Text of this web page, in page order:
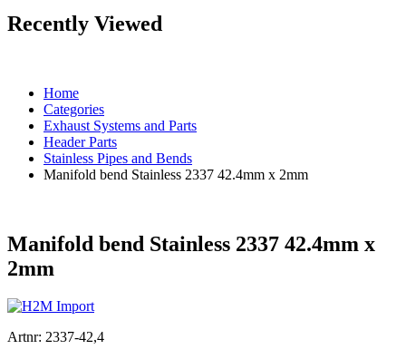
Recently Viewed
Home
Categories
Exhaust Systems and Parts
Header Parts
Stainless Pipes and Bends
Manifold bend Stainless 2337 42.4mm x 2mm
Manifold bend Stainless 2337 42.4mm x
2mm
Artnr: 2337-42,4